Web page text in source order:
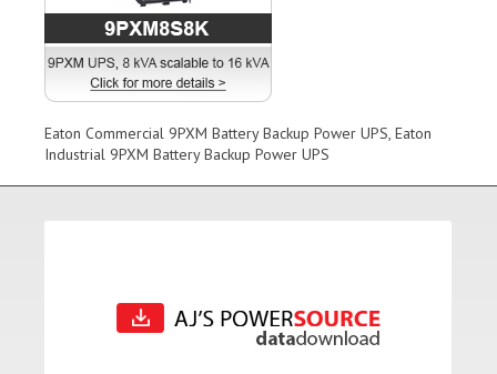
Eaton Commercial 9PXM Battery Backup Power UPS, Eaton
Industrial 9PXM Battery Backup Power UPS